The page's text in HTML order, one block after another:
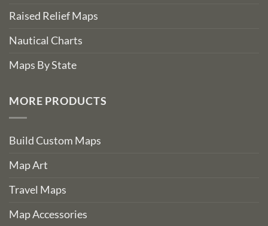
Raised Relief Maps
Nautical Charts
Maps By State
MORE PRODUCTS
Build Custom Maps
Map Art
Travel Maps
Map Accessories